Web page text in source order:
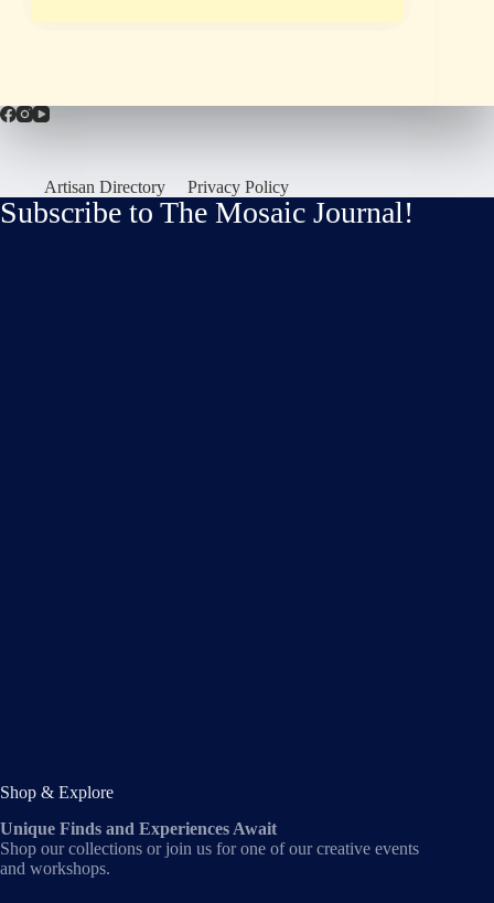
Artisan Directory Privacy Policy
Subscribe to The Mosaic Journal!
Shop & Explore
Unique Finds and Experiences Await
Shop our collections or join us for one of our creative events
and workshops.